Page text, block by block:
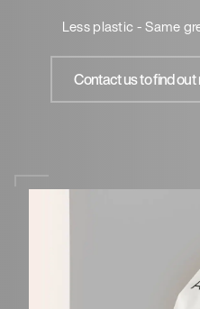
Less plastic - Same
Contact us to find